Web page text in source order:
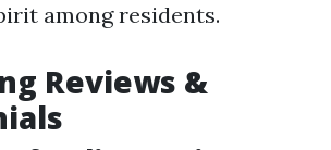
among residents.
Reviews &